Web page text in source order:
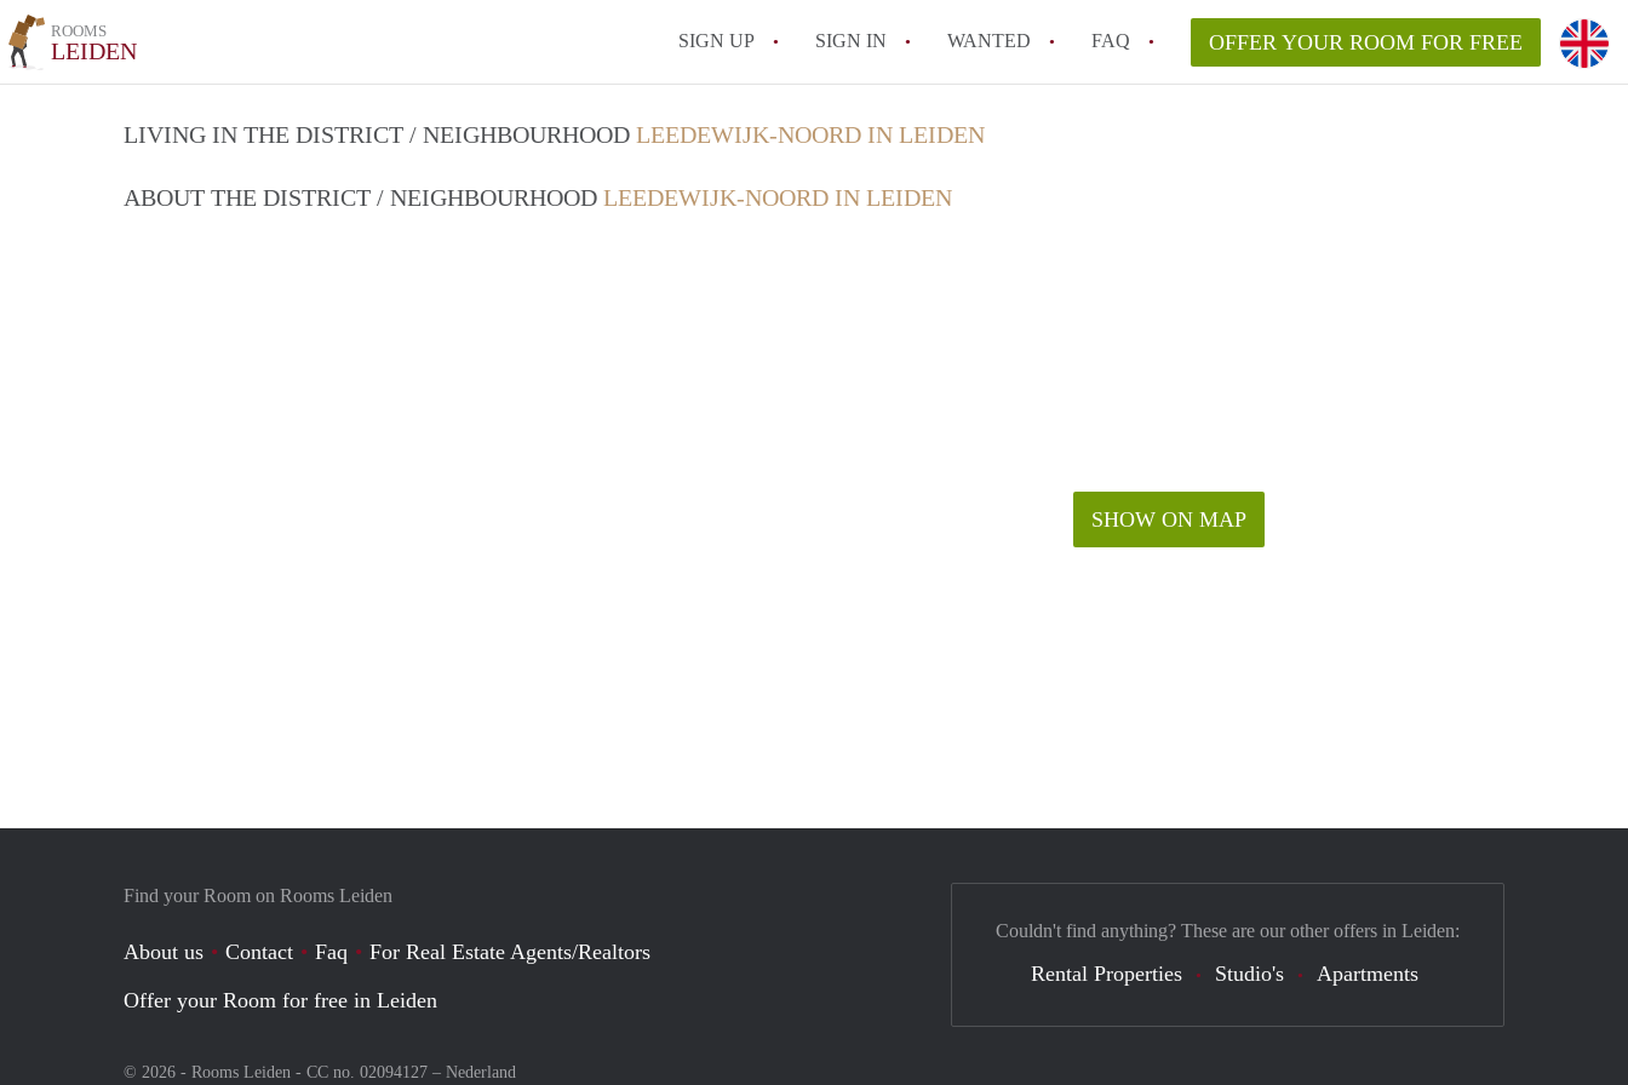
ROOMS
LEIDEN SIGN UP SIGN IN WANTED FAQ
All FAQs
OFFER YOUR ROOM FOR FREE
LIVING IN THE DISTRICT / NEIGHBOURHOOD LEEDEWIJK-NOORD IN LEIDEN
ABOUT THE DISTRICT / NEIGHBOURHOOD LEEDEWIJK-NOORD IN LEIDEN
SHOW ON MAP
Find your Room on Rooms Leiden
About us Contact Faq
For Real Estate Agents/Realtors
Offer your Room for free in Leiden
© 2026 - Rooms Leiden - CC no. 02094127 – Nederland
Couldn't find anything? These are our other offers in Leiden:
Rental Properties Studio's Apartments